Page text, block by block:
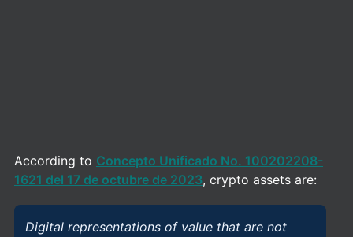
According to Concepto Unificado No. 100202208-
1621 del 17 de octubre de 2023, crypto assets are:
Digital representations of value that are not